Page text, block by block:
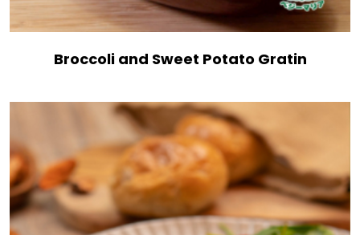
Broccoli and Sweet Potato Gratin